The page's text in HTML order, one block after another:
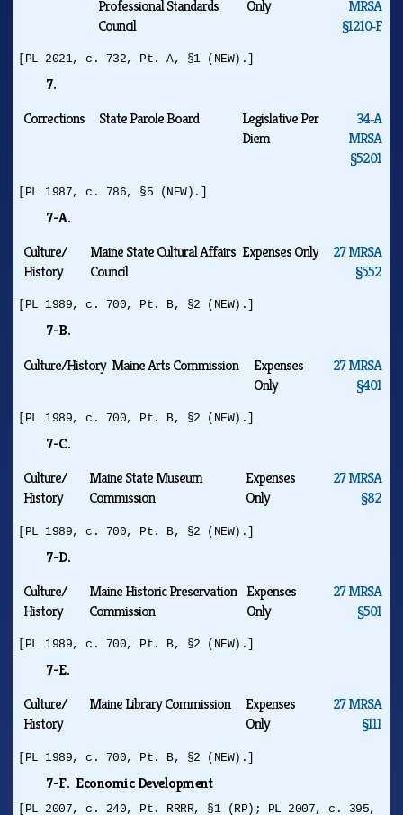
Professional Standards
Council
Only
MRSA
§1210‑F
[PL 2021, c. 732, Pt. A, §1 (NEW).]
7.
Corrections
State Parole Board
Legislative Per
Diem
34‑A
MRSA
§5201
[PL 1987, c. 786, §5 (NEW).]
7-A.
Culture/
History
Maine State Cultural Affairs
Council
Expenses Only
27 MRSA
§552
[PL 1989, c. 700, Pt. B, §2 (NEW).]
7-B.
Culture/History Maine Arts Commission
Expenses
Only
27 MRSA
§401
[PL 1989, c. 700, Pt. B, §2 (NEW).]
7-C.
Culture/
History
Maine State Museum
Commission
Expenses
Only
27 MRSA
§82
[PL 1989, c. 700, Pt. B, §2 (NEW).]
7-D.
Culture/
History
Maine Historic Preservation
Commission
Expenses
Only
27 MRSA
§501
[PL 1989, c. 700, Pt. B, §2 (NEW).]
7-E.
Culture/
History
Maine Library Commission
Expenses
Only
27 MRSA
§111
[PL 1989, c. 700, Pt. B, §2 (NEW).]
7-F. Economic Development
[PL 2007, c. 240, Pt. RRRR, §1 (RP); PL 2007, c. 395,